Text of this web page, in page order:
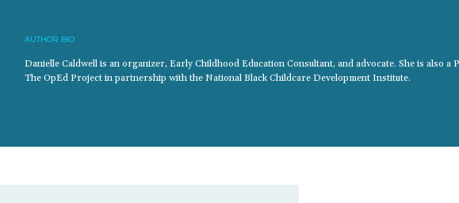
AUTHOR BIO
Danielle Caldwell is an organizer, Early Childhood Education Consultant, and advocate. She is also a
The OpEd Project in partnership with the National Black Childcare Development Institute.